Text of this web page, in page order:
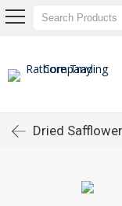
Dried